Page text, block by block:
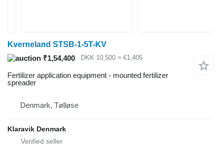
Kverneland STSB-1-5T-KV
₹1,54,400
DKK 10,500 ≈ €1,405
Fertilizer application equipment - mounted fertilizer
spreader
Denmark, Tølløse
Klaravik Denmark